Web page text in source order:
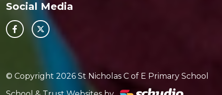
Social Media
© Copyright 2026 St Nicholas C of E Primary School